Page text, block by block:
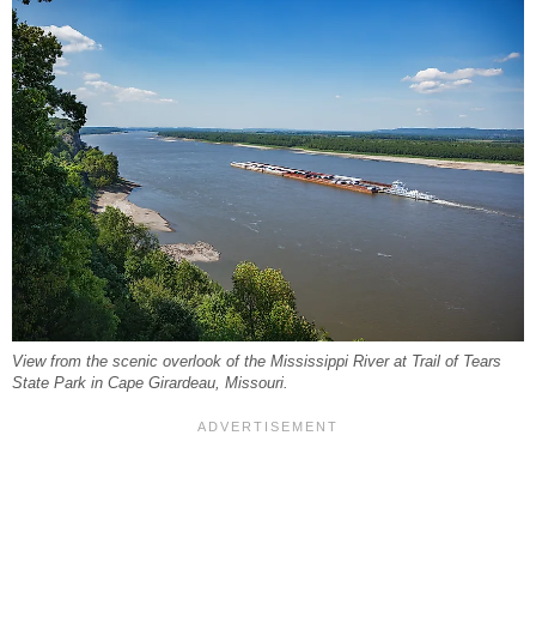
View from the scenic overlook of the Mississippi River at Trail of Tears
State Park in Cape Girardeau, Missouri.